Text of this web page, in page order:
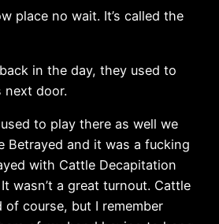
place no wait. It’s called the
in the day, they used to
next door.
to play there as well we
Betrayed and it was a fucking
with Cattle Decapitation
wasn’t a great turnout. Cattle
of course, but I remember